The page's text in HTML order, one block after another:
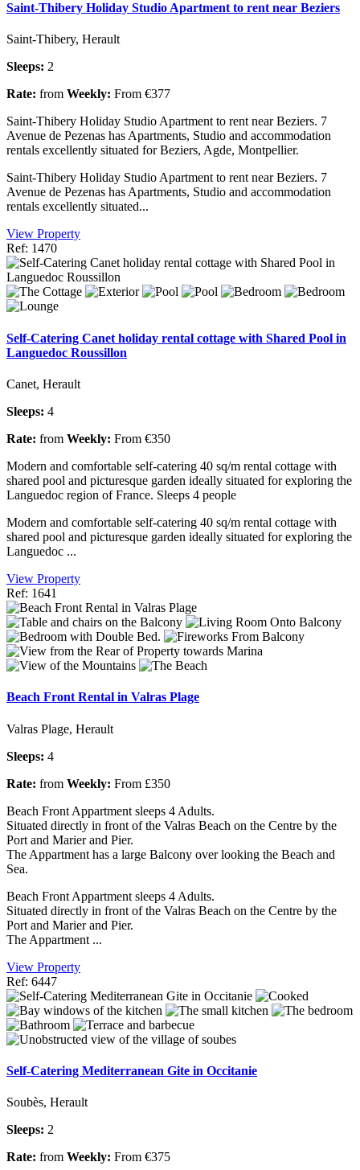
Saint-Thibery Holiday Studio Apartment to rent near Beziers
Saint-Thibery, Herault
Sleeps: 2
Rate: from Weekly: From €377
Saint-Thibery Holiday Studio Apartment to rent near Beziers. 7
Avenue de Pezenas has Apartments, Studio and accommodation
rentals excellently situated for Beziers, Agde, Montpellier.
Saint-Thibery Holiday Studio Apartment to rent near Beziers. 7
Avenue de Pezenas has Apartments, Studio and accommodation
rentals excellently situated...
View Property
Ref: 1470
Self-Catering Canet holiday rental cottage with Shared Pool in
Languedoc Roussillon
Canet, Herault
Sleeps: 4
Rate: from Weekly: From €350
Modern and comfortable self-catering 40 sq/m rental cottage with
shared pool and picturesque garden ideally situated for exploring the
Languedoc region of France. Sleeps 4 people
Modern and comfortable self-catering 40 sq/m rental cottage with
shared pool and picturesque garden ideally situated for exploring the
Languedoc ...
View Property
Ref: 1641
Beach Front Rental in Valras Plage
Valras Plage, Herault
Sleeps: 4
Rate: from Weekly: From £350
Beach Front Appartment sleeps 4 Adults.
Situated directly in front of the Valras Beach on the Centre by the
Port and Marier and Pier.
The Appartment has a large Balcony over looking the Beach and
Sea.
Beach Front Appartment sleeps 4 Adults.
Situated directly in front of the Valras Beach on the Centre by the
Port and Marier and Pier.
The Appartment ...
View Property
Ref: 6447
Self-Catering Mediterranean Gite in Occitanie
Soubès, Herault
Sleeps: 2
Rate: from Weekly: From €375